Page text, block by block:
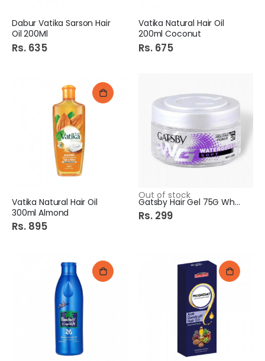
Dabur Vatika Sarson Hair
Oil 200Ml
Rs. 635
Vatika Natural Hair Oil
200ml Coconut
Rs. 675
Vatika Natural Hair Oil
300ml Almond
Rs. 895
Out of stock
Gatsby Hair Gel 75G White
Rs. 299